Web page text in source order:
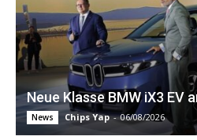
Neue Klasse BMW iX3 EV
News Chips Yap - 06/08/2026